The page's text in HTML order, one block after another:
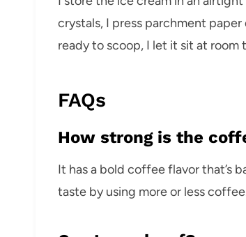
crystals, I press parchment
ready to scoop, I let it sit at
FAQs
How strong is the
It has a bold coffee flavor that’s
taste by using more or less